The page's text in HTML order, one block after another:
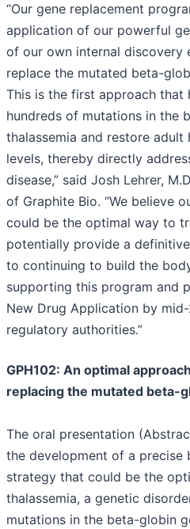
“Our gene replacement
application of our powerful
of our own internal discovery
replace the mutated beta-
This is the first approach
hundreds of mutations in the
thalassemia and restore
levels, thereby directly
disease,” said Josh Lehrer,
of Graphite Bio. “We believe
could be the optimal way to
potentially provide a
to continuing to build the
supporting this program and
New Drug Application by
regulatory authorities.”
GPH102: An optimal
replacing the mutated beta-
The oral presentation
the development of a precise
strategy that could be the
thalassemia, a genetic
mutations in the beta-globin